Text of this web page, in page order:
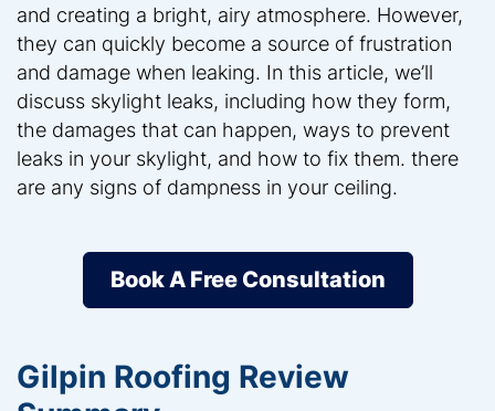
and creating a bright, airy atmosphere. However,
they can quickly become a source of frustration
and damage when leaking. In this article, we’ll
discuss skylight leaks, including how they form,
the damages that can happen, ways to prevent
leaks in your skylight, and how to fix them. there
are any signs of dampness in your ceiling.
Book A Free Consultation
Gilpin Roofing Review